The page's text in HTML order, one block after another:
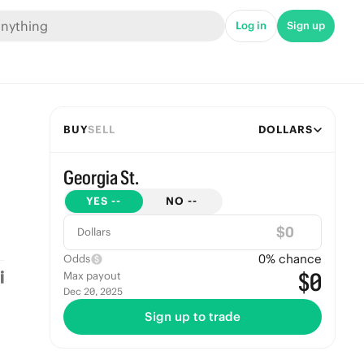
Log in Sign up
BUYSELL DOLLARS
Georgia St.
YES -- NO --
Dollars $
Odds 0% chance
Max payout
Dec 20, 2025 $0
Sign up to trade